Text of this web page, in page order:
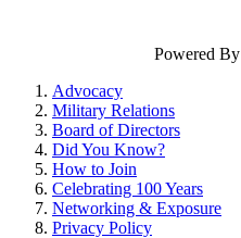
Powered By
Advocacy
Military Relations
Board of Directors
Did You Know?
How to Join
Celebrating 100 Years
Networking & Exposure
Privacy Policy